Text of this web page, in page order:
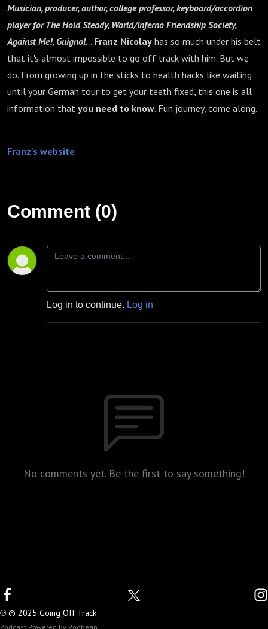
Musician, producer, author, college professor, keyboard/accordion
player for The Hold Steady, World/Inferno Friendship Society,
Against Me!, Guignol... Franz Nicolay has so much under his belt
that it's almost impossible to go off track with him. But we
do. From growing up in the sticks to health hacks like waiting
until your German tour to get your teeth fixed, this one is all
information that you need to know. Fun journey, come along.
Franz's website
Comment (0)
Log in to continue. Log in
No comments yet. Be the first to say something!
℗ © 2025 Going Off Track
Podcast Powered By Podbean